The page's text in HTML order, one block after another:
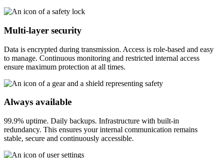
Multi-layer security
Data is encrypted during transmission. Access is role-based and easy
to manage. Continuous monitoring and restricted internal access
ensure maximum protection at all times.
Always available
99.9% uptime. Daily backups. Infrastructure with built-in
redundancy. This ensures your internal communication remains
stable, secure and continuously accessible.